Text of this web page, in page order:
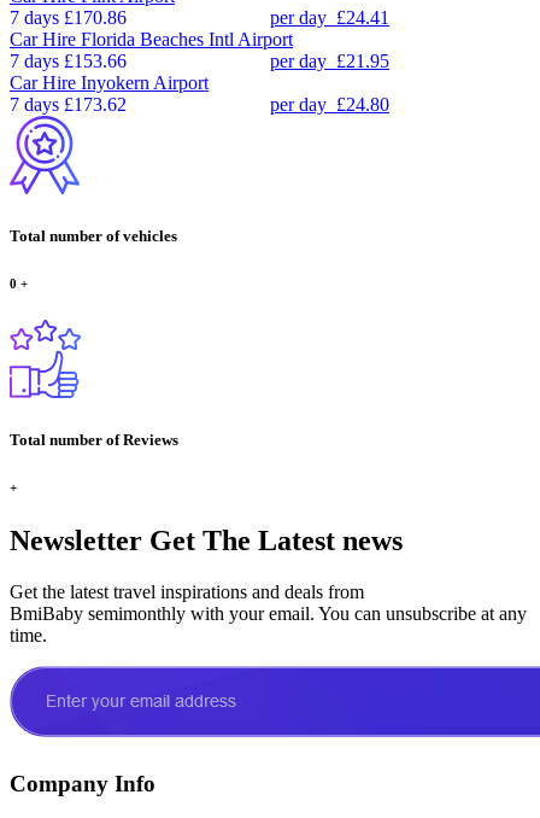
7 days £170.86 per day £24.41
Car Hire Florida Beaches Intl Airport
7 days £153.66 per day £21.95
Car Hire Inyokern Airport
7 days £173.62 per day £24.80
Total number of vehicles
0 +
Total number of Reviews
+
Newsletter Get The Latest news
Get the latest travel inspirations and deals from
BmiBaby semimonthly with your email. You can unsubscribe at any
time.
Company Info